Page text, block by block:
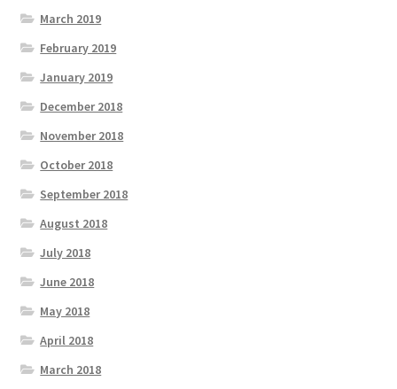
March 2019
February 2019
January 2019
December 2018
November 2018
October 2018
September 2018
August 2018
July 2018
June 2018
May 2018
April 2018
March 2018